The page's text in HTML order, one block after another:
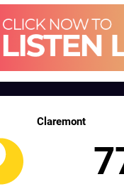
Claremont